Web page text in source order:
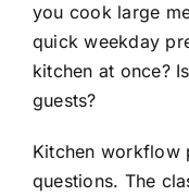
you cook large
quick weekday
kitchen at once?
guests?
Kitchen workflow
questions. The